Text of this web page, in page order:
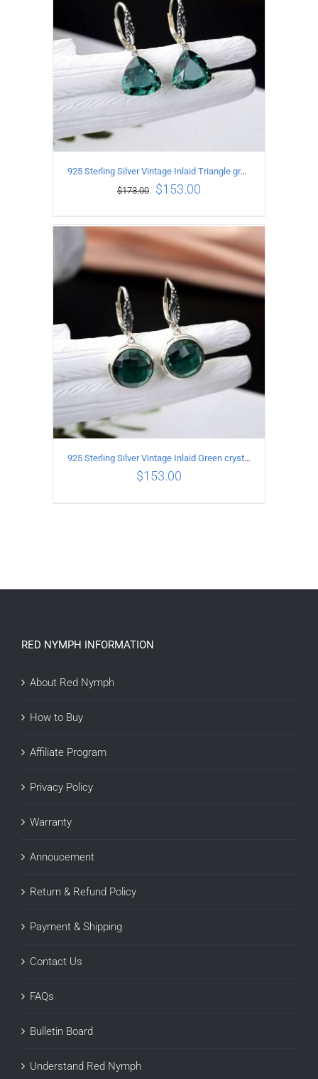
ADD TO CART / DETAILS
925 Sterling Silver Vintage Inlaid Triangle green crystal Earrings
$173.00 $153.00
925 Sterling Silver Vintage Inlaid Green crystal Carved pattern Earrings
$153.00
RED NYMPH INFORMATION
About Red Nymph
How to Buy
Affiliate Program
Privacy Policy
Warranty
Annoucement
Return & Refund Policy
Payment & Shipping
Contact Us
FAQs
Bulletin Board
Understand Red Nymph